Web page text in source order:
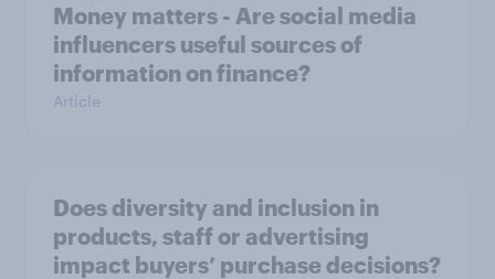
Money matters - Are social media
influencers useful sources of
information on finance?
Article
Does diversity and inclusion in
products, staff or advertising
impact buyers’ purchase decisions?